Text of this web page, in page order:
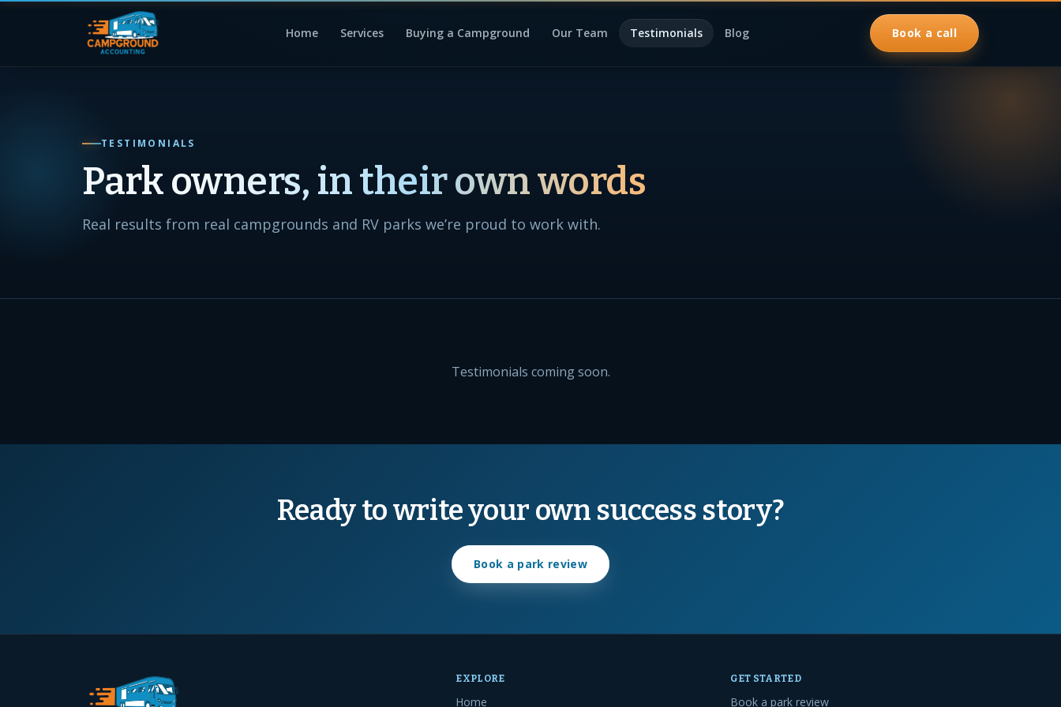
Home Services Buying a Campground Our Team Testimonials Blog Book a call
TESTIMONIALS
Park owners, in their own words
Real results from real campgrounds and RV parks we’re proud to work with.
Testimonials coming soon.
Ready to write your own success story?
Book a park review
EXPLORE
Home
GET STARTED
Book a park review